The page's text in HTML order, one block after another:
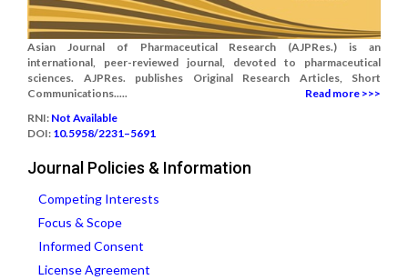
Asian Journal of Pharmaceutical Research (AJPRes.) is an
international, peer-reviewed journal, devoted to pharmaceutical
sciences. AJPRes. publishes Original Research Articles, Short
Communications.....
Read more >>>
RNI: Not Available
DOI: 10.5958/2231–5691
Journal Policies & Information
Competing Interests
Focus & Scope
Informed Consent
License Agreement